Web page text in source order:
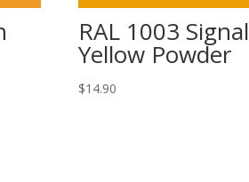
RAL 1003 Signal
Yellow Powder
$14.90